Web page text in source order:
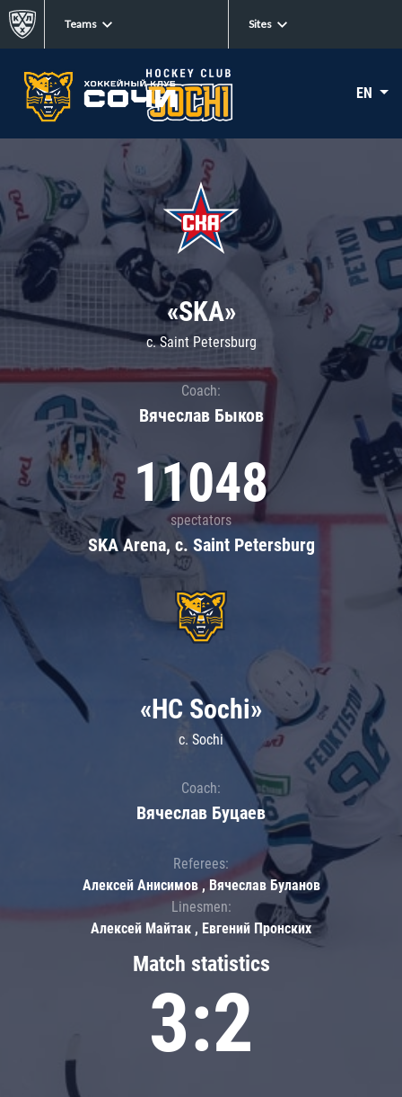
Teams Sites
EN
«SKA»
c. Saint Petersburg
Coach:
Вячеслав Быков
11048
spectators
SKA Arena, c. Saint Petersburg
Match statistics
3:2
«HC Sochi»
c. Sochi
Coach:
Вячеслав Буцаев
Referees:
Алексей Анисимов , Вячеслав Буланов
Linesmen:
Алексей Майтак , Евгений Пронских